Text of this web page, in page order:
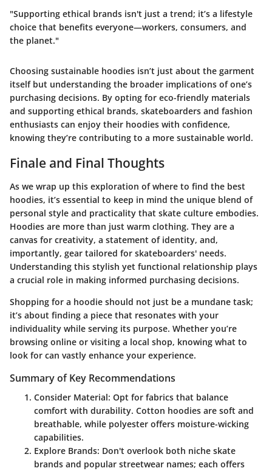
"Supporting ethical brands isn't just a trend; it’s a lifestyle
choice that benefits everyone—workers, consumers, and
the planet."
Choosing sustainable hoodies isn’t just about the garment
itself but understanding the broader implications of one’s
purchasing decisions. By opting for eco-friendly materials
and supporting ethical brands, skateboarders and fashion
enthusiasts can enjoy their hoodies with confidence,
knowing they’re contributing to a more sustainable world.
Finale and Final Thoughts
As we wrap up this exploration of where to find the best
hoodies, it’s essential to keep in mind the unique blend of
personal style and practicality that skate culture embodies.
Hoodies are more than just warm clothing. They are a
canvas for creativity, a statement of identity, and,
importantly, gear tailored for skateboarders' needs.
Understanding this stylish yet functional relationship plays
a crucial role in making informed purchasing decisions.
Shopping for a hoodie should not just be a mundane task;
it’s about finding a piece that resonates with your
individuality while serving its purpose. Whether you’re
browsing online or visiting a local shop, knowing what to
look for can vastly enhance your experience.
Summary of Key Recommendations
Consider Material: Opt for fabrics that balance
comfort with durability. Cotton hoodies are soft and
breathable, while polyester offers moisture-wicking
capabilities.
Explore Brands: Don't overlook both niche skate
brands and popular streetwear names; each offers